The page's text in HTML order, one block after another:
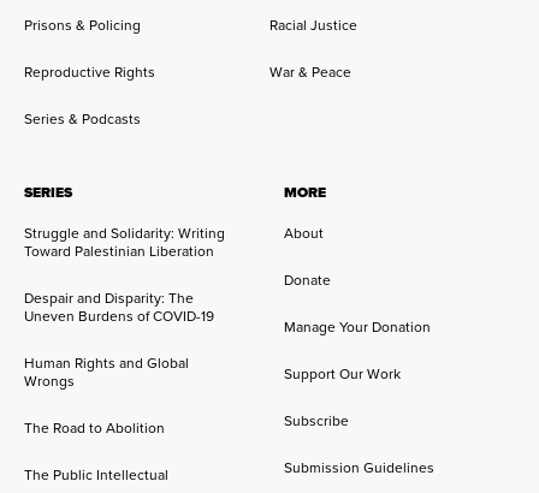
Prisons & Policing Racial Justice
Reproductive Rights War & Peace
Series & Podcasts
SERIES
Struggle and Solidarity: Writing
Toward Palestinian Liberation
Despair and Disparity: The
Uneven Burdens of COVID-19
Human Rights and Global
Wrongs
The Road to Abolition
The Public Intellectual
MORE
About
Donate
Manage Your Donation
Support Our Work
Subscribe
Submission Guidelines